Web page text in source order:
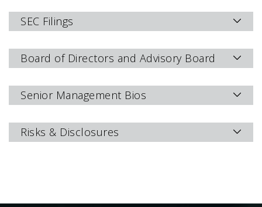
SEC Filings
Board of Directors and Advisory Board
Senior Management Bios
Risks & Disclosures